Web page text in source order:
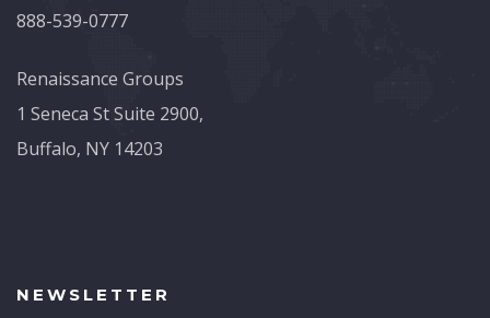
888-539-0777
Renaissance Groups
1 Seneca St Suite 2900,
Buffalo, NY 14203
NEWSLETTER